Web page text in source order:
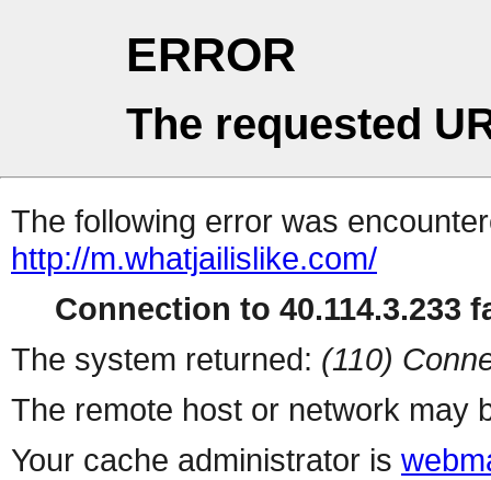
ERROR
The requested
The following error was
http://m.whatjailislike.com/
Connection to 40.114.3.233
The system returned: (110)
The remote host or network may
Your cache administrator is